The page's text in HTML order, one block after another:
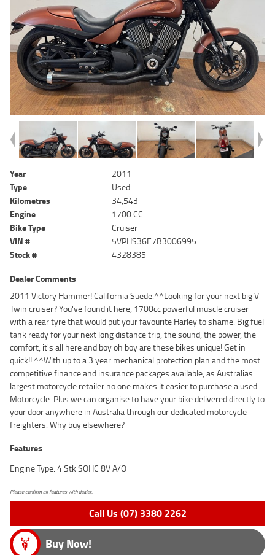
Year
2011
Type
Used
Kilometres
34,543
Engine
1700 CC
Bike Type
Cruiser
VIN #
5VPHS36E7B3006995
Stock #
4328385
Dealer Comments
2011 Victory Hammer! California Suede.^^Looking for your next big V
Twin cruiser? You've found it here, 1700cc powerful muscle cruiser
with a rear tyre that would put your favourite Harley to shame. Big fuel
tank ready for your next long distance trip, the sound, the power, the
comfort, it's all here and boy oh boy are these bikes unique! Get in
quick!! ^^With up to a 3 year mechanical protection plan and the most
competitive finance and insurance packages available, as Australias
largest motorcycle retailer no one makes it easier to purchase a used
Motorcycle. Plus we can organise to have your bike delivered directly to
your door anywhere in Australia through our dedicated motorcycle
freighters. Why buy elsewhere?
Features
Engine Type: 4 Stk SOHC 8V A/O
Please confirm all features with dealer.
Call Us (07) 3380 2262
Buy Now!